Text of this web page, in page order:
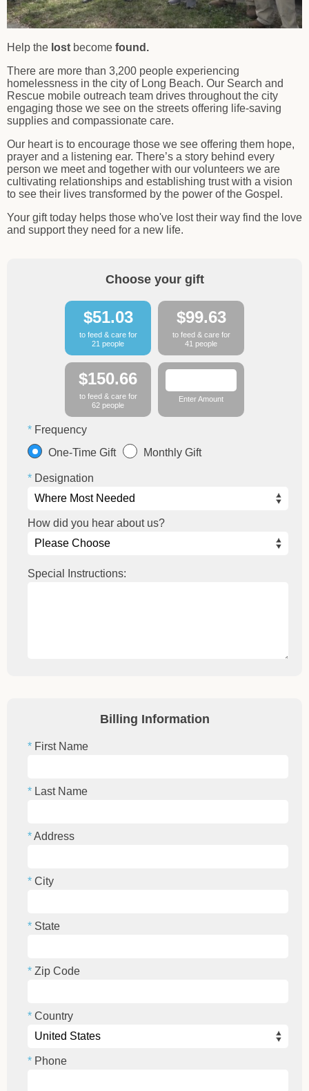
Help the lost become found.
There are more than 3,200 people experiencing
homelessness in the city of Long Beach. Our Search and
Rescue mobile outreach team drives throughout the city
engaging those we see on the streets offering life-saving
supplies and compassionate care.
Our heart is to encourage those we see offering them hope,
prayer and a listening ear. There’s a story behind every
person we meet and together with our volunteers we are
cultivating relationships and establishing trust with a vision
to see their lives transformed by the power of the Gospel.
Your gift today helps those who've lost their way find the love
and support they need for a new life.
Choose your gift
$51.03
to feed & care for
21 people
$99.63
to feed & care for
41 people
$150.66
to feed & care for
62 people
Enter Amount
Frequency
One-Time Gift
Monthly Gift
Designation
How did you hear about us?
Special Instructions:
Billing Information
First Name
Last Name
Address
City
State
Zip Code
Country
Phone